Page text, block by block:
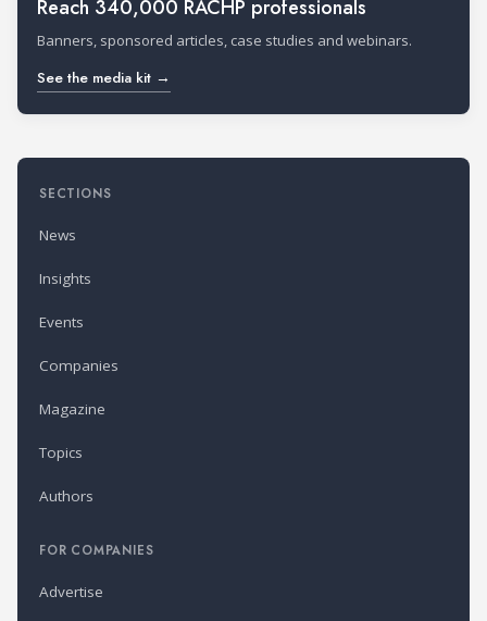
Reach 340,000 RACHP professionals
Banners, sponsored articles, case studies and webinars.
See the media kit →
SECTIONS
News
Insights
Events
Companies
Magazine
Topics
Authors
FOR COMPANIES
Advertise